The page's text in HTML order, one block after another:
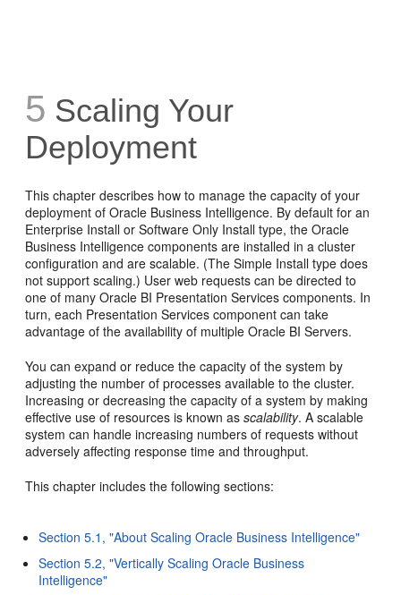
5 Scaling Your
Deployment
This chapter describes how to manage the capacity of your
deployment of Oracle Business Intelligence. By default for an
Enterprise Install or Software Only Install type, the Oracle
Business Intelligence components are installed in a cluster
configuration and are scalable. (The Simple Install type does
not support scaling.) User web requests can be directed to
one of many Oracle BI Presentation Services components. In
turn, each Presentation Services component can take
advantage of the availability of multiple Oracle BI Servers.
You can expand or reduce the capacity of the system by
adjusting the number of processes available to the cluster.
Increasing or decreasing the capacity of a system by making
effective use of resources is known asscalability. A scalable
system can handle increasing numbers of requests without
adversely affecting response time and throughput.
This chapter includes the following sections:
Section 5.1, "About Scaling Oracle Business Intelligence"
Section 5.2, "Vertically Scaling Oracle Business
Intelligence"